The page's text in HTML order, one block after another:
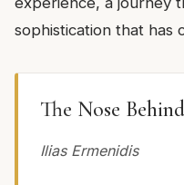
sophistication that has
The Nose
Ilias Ermenidis